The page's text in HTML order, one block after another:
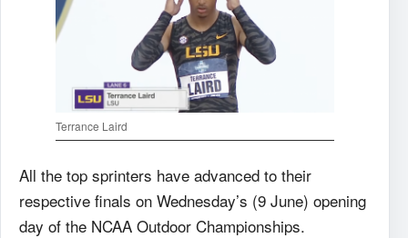
Terrance Laird
All the top sprinters have advanced to their
respective finals on Wednesday’s (9 June) opening
day of the NCAA Outdoor Championships.